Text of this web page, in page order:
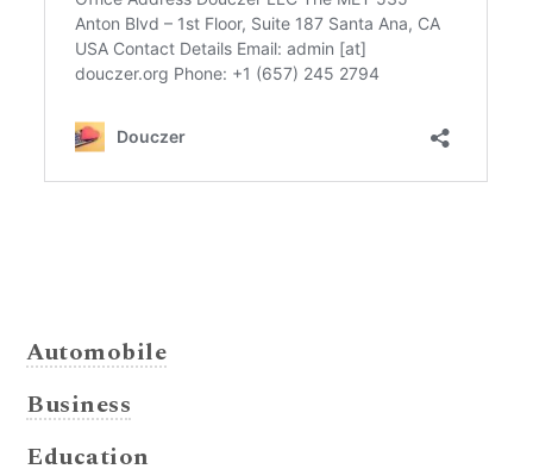
Automobile
Business
Education